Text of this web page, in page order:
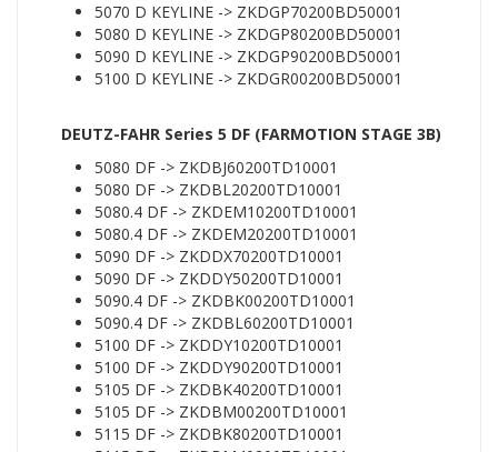
5070 D KEYLINE -> ZKDGP70200BD50001
5080 D KEYLINE -> ZKDGP80200BD50001
5090 D KEYLINE -> ZKDGP90200BD50001
5100 D KEYLINE -> ZKDGR00200BD50001
DEUTZ-FAHR Series 5 DF (FARMOTION STAGE 3B)
5080 DF -> ZKDBJ60200TD10001
5080 DF -> ZKDBL20200TD10001
5080.4 DF -> ZKDEM10200TD10001
5080.4 DF -> ZKDEM20200TD10001
5090 DF -> ZKDDX70200TD10001
5090 DF -> ZKDDY50200TD10001
5090.4 DF -> ZKDBK00200TD10001
5090.4 DF -> ZKDBL60200TD10001
5100 DF -> ZKDDY10200TD10001
5100 DF -> ZKDDY90200TD10001
5105 DF -> ZKDBK40200TD10001
5105 DF -> ZKDBM00200TD10001
5115 DF -> ZKDBK80200TD10001